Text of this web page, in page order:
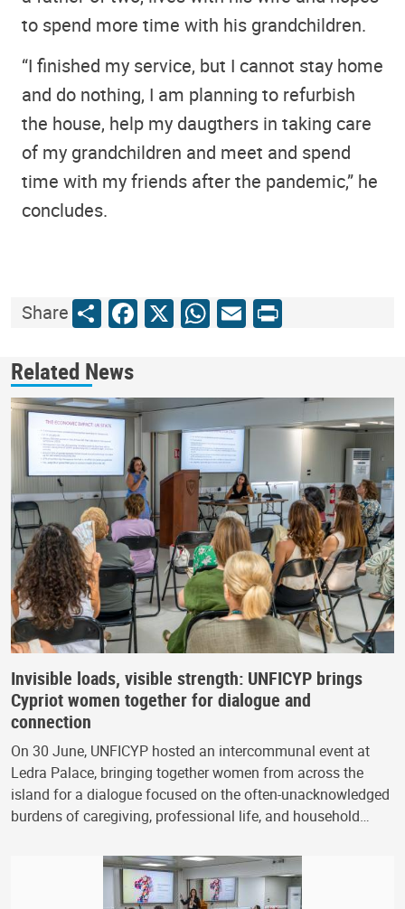
to spend more time with his grandchildren.
“I finished my service, but I cannot stay home
and do nothing, I am planning to refurbish
the house, help my daugthers in taking care
of my grandchildren and meet and spend
time with my friends after the pandemic,” he
concludes.
ShareShareFacebook
X WhatsApp
Email
Print
Related News
Invisible loads, visible strength: UNFICYP brings
Cypriot women together for dialogue and
connection
On 30 June, UNFICYP hosted an intercommunal event at
Ledra Palace, bringing together women from across the
island for a dialogue focused on the often-unacknowledged
burdens of caregiving, professional life, and household…